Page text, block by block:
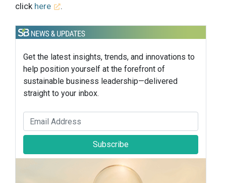
click here .
Get the latest insights, trends, and innovations to
help position yourself at the forefront of
sustainable business leadership—delivered
straight to your inbox.
Subscribe